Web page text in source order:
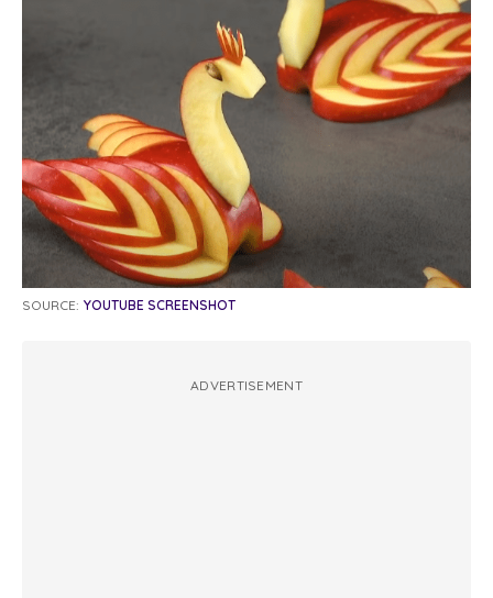
SOURCE: YOUTUBE SCREENSHOT
ADVERTISEMENT